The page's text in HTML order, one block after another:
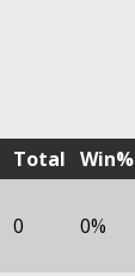
Total Win%
0 0%